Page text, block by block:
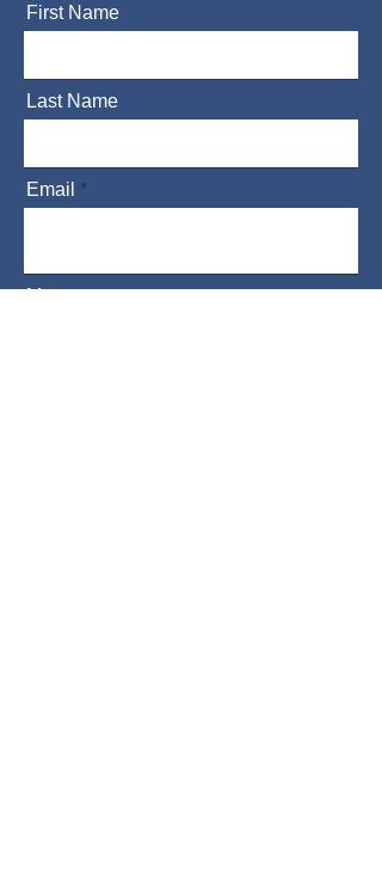
First Name
Last Name
Email
Message